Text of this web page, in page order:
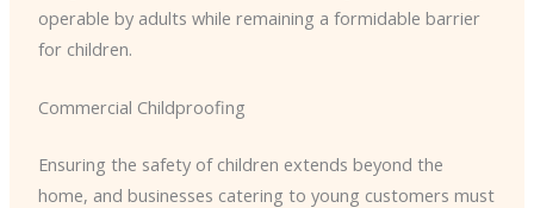
operable by adults while remaining a formidable barrier
for children.
Commercial Childproofing
Ensuring the safety of children extends beyond the
home, and businesses catering to young customers must